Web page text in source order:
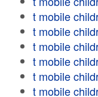
t mobile
t mobile
t mobile
t mobile
t mobile
t mobile